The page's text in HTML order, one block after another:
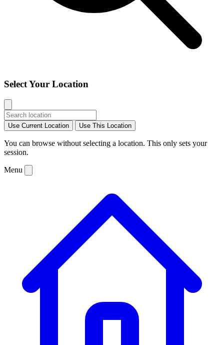
Select Your Location
Use Current Location Use This Location
You can browse without selecting a location. This only sets your
session.
Menu